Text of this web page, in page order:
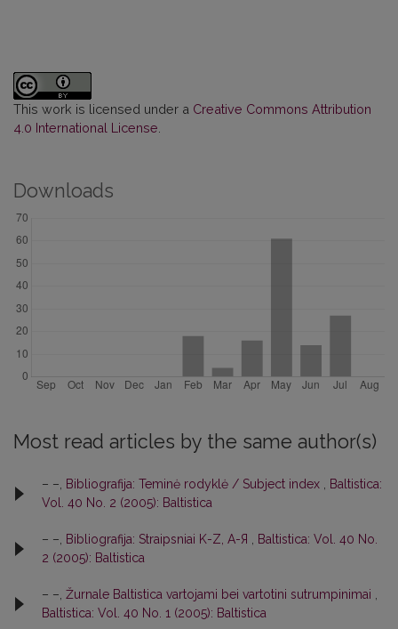
This work is licensed under a Creative Commons Attribution
4.0 International License.
Downloads
Most read articles by the same author(s)
– –, Bibliografija: Teminė rodyklė / Subject index , Baltistica:
Vol. 40 No. 2 (2005): Baltistica
– –, Bibliografija: Straipsniai K-Z, A-Я , Baltistica: Vol. 40 No.
2 (2005): Baltistica
– –, Žurnale Baltistica vartojami bei vartotini sutrumpinimai ,
Baltistica: Vol. 40 No. 1 (2005): Baltistica